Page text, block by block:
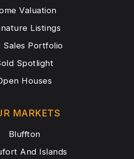
MARKETS
Bluffton
And Islands
Valuation
Listings
Sales Portfolio
Spotlight
Houses